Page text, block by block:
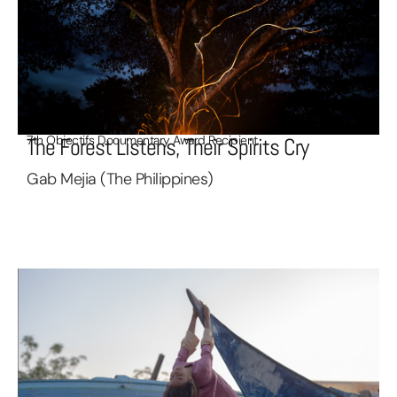
7th Objectifs Documentary Award Recipient
The Forest Listens, Their Spirits Cry
Gab Mejia (The Philippines)